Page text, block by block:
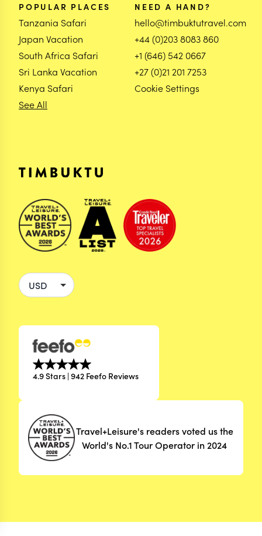
POPULAR PLACES
Tanzania Safari
Japan Vacation
South Africa Safari
Sri Lanka Vacation
Kenya Safari
See All
NEED A HAND?
hello@timbuktutravel.com
+44 (0)203 8083 860
+1 (646) 542 0667
+27 (0)21 201 7253
Cookie Settings
4.9 Stars | 942 Feefo Reviews
Travel+Leisure's readers voted us the
World's No.1 Tour Operator in 2024